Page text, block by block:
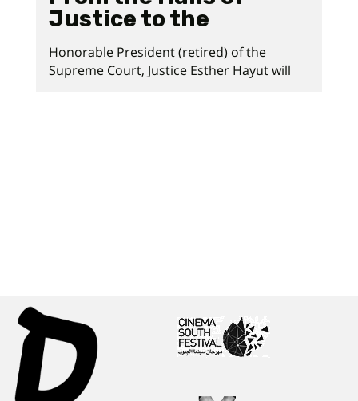
Justice to the
academy
Honorable President (retired) of the
Supreme Court, Justice Esther Hayut will